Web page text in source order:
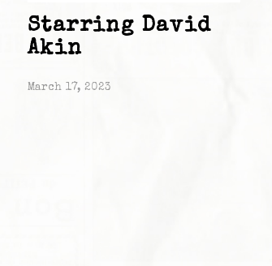
Starring David
Akin
March 17, 2023